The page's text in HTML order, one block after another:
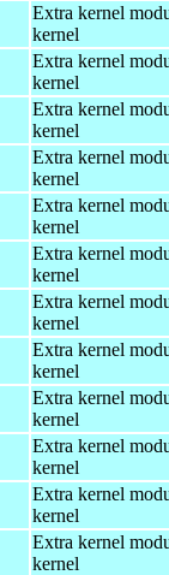
Extra kernel
kernel
Extra kernel
kernel
Extra kernel
kernel
Extra kernel
kernel
Extra kernel
kernel
Extra kernel
kernel
Extra kernel
kernel
Extra kernel
kernel
Extra kernel
kernel
Extra kernel
kernel
Extra kernel
kernel
Extra kernel
kernel